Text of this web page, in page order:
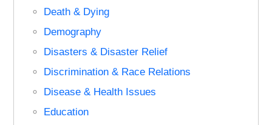
Death & Dying
Demography
Disasters & Disaster Relief
Discrimination & Race Relations
Disease & Health Issues
Education